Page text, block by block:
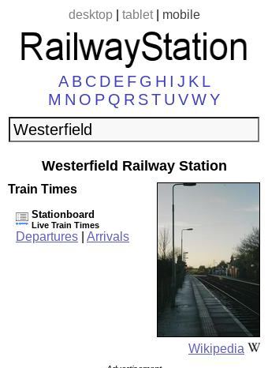
desktop| tablet| mobile
A B C D E F G H I J K L
M N O P Q R ST U VWY
Westerfield Railway Station
Wikipedia
Train Times
Stationboard
Live Train Times
Departures Arrivals